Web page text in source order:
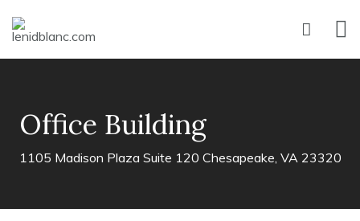
Office Building
1105 Madison Plaza Suite 120 Chesapeake, VA 23320